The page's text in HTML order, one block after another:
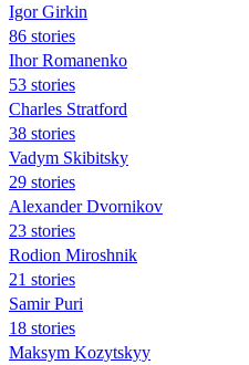
Igor Girkin
86 stories
Ihor Romanenko
53 stories
Charles Stratford
38 stories
Vadym Skibitsky
29 stories
Alexander Dvornikov
23 stories
Rodion Miroshnik
21 stories
Samir Puri
18 stories
Maksym Kozytskyy